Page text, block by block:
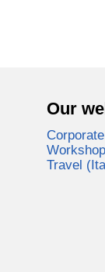
Our
Travel